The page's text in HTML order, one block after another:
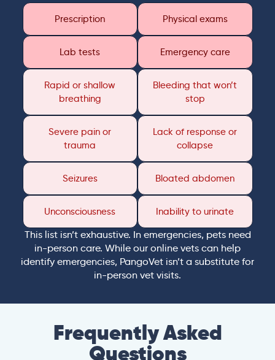
Prescription Physical exams
Lab tests Emergency care
Rapid or shallow
breathing
Bleeding that won’t
stop
Severe pain or
trauma
Lack of response or
collapse
Seizures Bloated abdomen
Unconsciousness Inability to urinate
This list isn’t exhaustive. In emergencies, pets need
in-person care. While our online vets can help
identify emergencies, PangoVet isn’t a substitute for
in-person vet visits.
Frequently Asked
Questions